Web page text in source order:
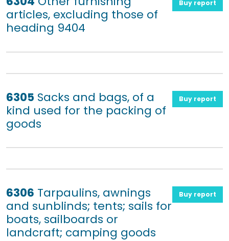
articles, excluding those of
heading 9404
Buy report
6305 Sacks and bags, of a
kind used for the packing of
goods
Buy report
6306 Tarpaulins, awnings
and sunblinds; tents; sails for
boats, sailboards or
landcraft; camping goods
Buy report